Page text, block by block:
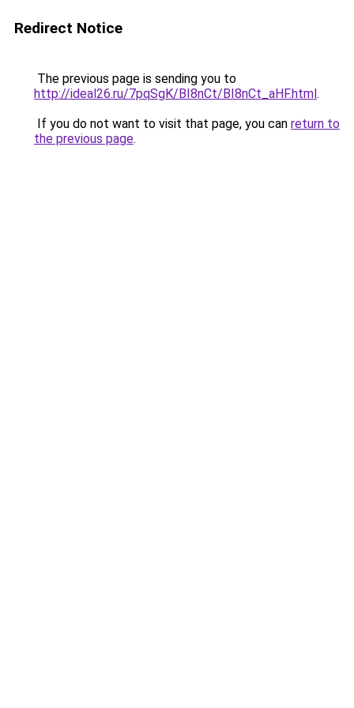
Redirect Notice
The previous page is sending you to
http://ideal26.ru/7pqSgK/BI8nCt/BI8nCt_aHF.html.
If you do not want to visit that page, you can return to
the previous page.